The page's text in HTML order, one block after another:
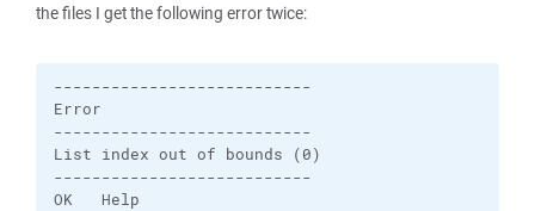
the files I get the following error twice:
---------------------------
Error
---------------------------
List index out of bounds (0)
---------------------------
OK   Help